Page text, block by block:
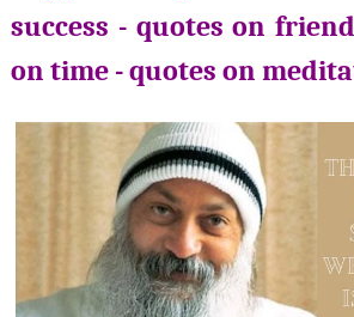
success - quotes on
on time - quotes on